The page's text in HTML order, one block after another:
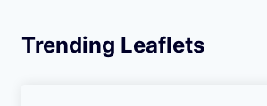
Trending Leaflets